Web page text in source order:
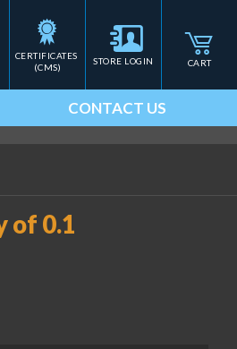
CERTIFICATES
(CMS)
STORE LOGIN CART
CONTACT US
of 0.1